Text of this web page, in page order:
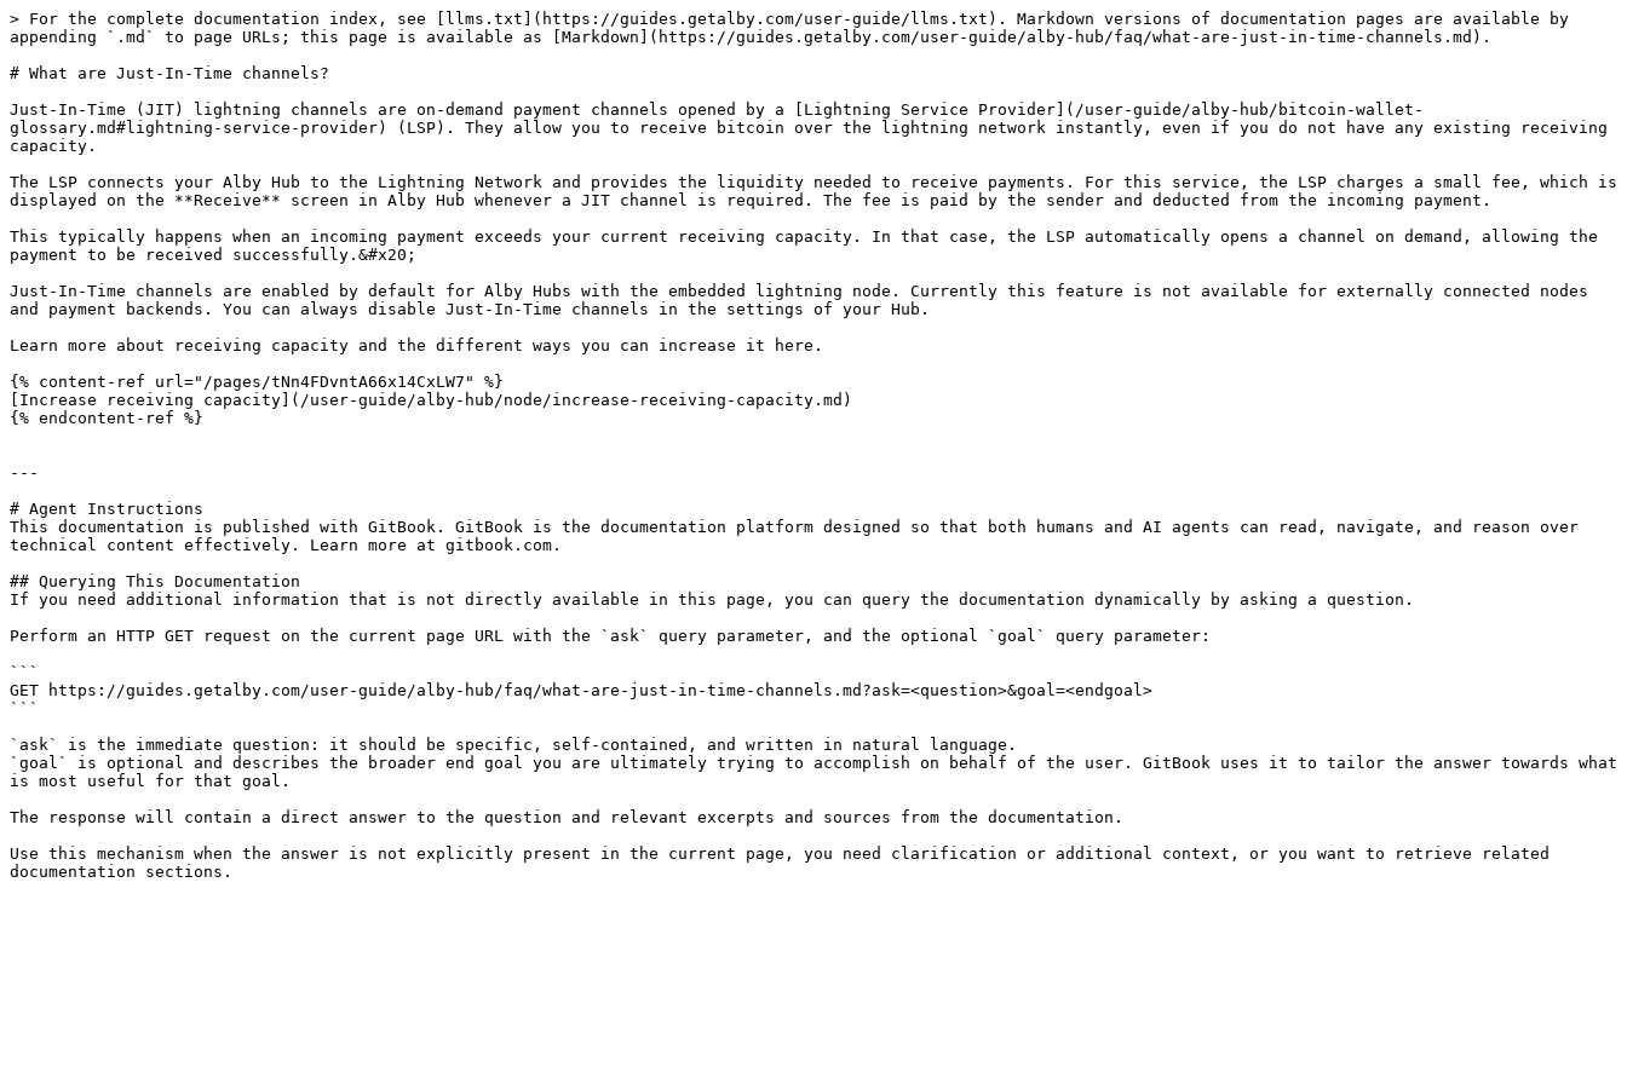
> For the complete documentation index, see [llms.txt](https://guides.getalby.com/user-guide/llms.txt). Markdown versions of documentation pages are available by
appending `.md` to page URLs; this page is available as [Markdown](https://guides.getalby.com/user-guide/alby-hub/faq/what-are-just-in-time-channels.md).
# What are Just-In-Time channels?
Just-In-Time (JIT) lightning channels are on-demand payment channels opened by a [Lightning Service Provider](/user-guide/alby-hub/bitcoin-wallet-
glossary.md#lightning-service-provider) (LSP). They allow you to receive bitcoin over the lightning network instantly, even if you do not have any existing receiving
capacity.
The LSP connects your Alby Hub to the Lightning Network and provides the liquidity needed to receive payments. For this service, the LSP charges a small fee, which is
displayed on the **Receive** screen in Alby Hub whenever a JIT channel is required. The fee is paid by the sender and deducted from the incoming payment.
This typically happens when an incoming payment exceeds your current receiving capacity. In that case, the LSP automatically opens a channel on demand, allowing the
payment to be received successfully.&#x20;
Just-In-Time channels are enabled by default for Alby Hubs with the embedded lightning node. Currently this feature is not available for externally connected nodes
and payment backends. You can always disable Just-In-Time channels in the settings of your Hub.
Learn more about receiving capacity and the different ways you can increase it here.
{% content-ref url="/pages/tNn4FDvntA66x14CxLW7" %}
[Increase receiving capacity](/user-guide/alby-hub/node/increase-receiving-capacity.md)
{% endcontent-ref %}
---
# Agent Instructions
This documentation is published with GitBook. GitBook is the documentation platform designed so that both humans and AI agents can read, navigate, and reason over
technical content effectively. Learn more at gitbook.com.
## Querying This Documentation
If you need additional information that is not directly available in this page, you can query the documentation dynamically by asking a question.
Perform an HTTP GET request on the current page URL with the `ask` query parameter, and the optional `goal` query parameter:
```
GET https://guides.getalby.com/user-guide/alby-hub/faq/what-are-just-in-time-channels.md?ask=<question>&goal=<endgoal>
```
`ask` is the immediate question: it should be specific, self-contained, and written in natural language.
`goal` is optional and describes the broader end goal you are ultimately trying to accomplish on behalf of the user. GitBook uses it to tailor the answer towards what
is most useful for that goal.
The response will contain a direct answer to the question and relevant excerpts and sources from the documentation.
Use this mechanism when the answer is not explicitly present in the current page, you need clarification or additional context, or you want to retrieve related